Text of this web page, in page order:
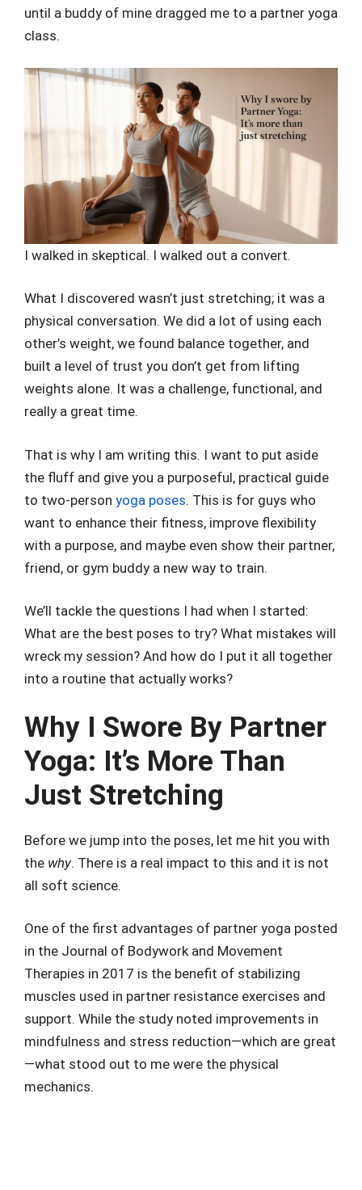
until a buddy of mine dragged me to a partner yoga
class.
I walked in skeptical. I walked out a convert.
What I discovered wasn’t just stretching; it was a
physical conversation. We did a lot of using each
other’s weight, we found balance together, and
built a level of trust you don’t get from lifting
weights alone. It was a challenge, functional, and
really a great time.
That is why I am writing this. I want to put aside
the fluff and give you a purposeful, practical guide
to two-person yoga poses. This is for guys who
want to enhance their fitness, improve flexibility
with a purpose, and maybe even show their partner,
friend, or gym buddy a new way to train.
We’ll tackle the questions I had when I started:
What are the best poses to try? What mistakes will
wreck my session? And how do I put it all together
into a routine that actually works?
Why I Swore By Partner
Yoga: It’s More Than
Just Stretching
Before we jump into the poses, let me hit you with
the why. There is a real impact to this and it is not
all soft science.
One of the first advantages of partner yoga posted
in the Journal of Bodywork and Movement
Therapies in 2017 is the benefit of stabilizing
muscles used in partner resistance exercises and
support. While the study noted improvements in
mindfulness and stress reduction—which are great
—what stood out to me were the physical
mechanics.